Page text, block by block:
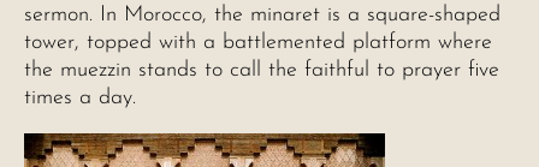
sermon. In Morocco, the minaret is a square-shaped
tower, topped with a battlemented platform where
the muezzin stands to call the faithful to prayer five
times a day.